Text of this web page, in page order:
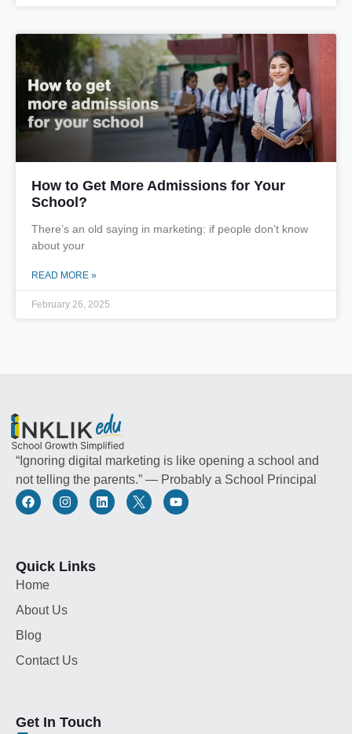
How to Get More Admissions for Your
School?
There’s an old saying in marketing: if people don’t know
about your
READ MORE »
February 26, 2025
“Ignoring digital marketing is like opening a school and
not telling the parents.” — Probably a School Principal
Quick Links
Home
About Us
Blog
Contact Us
Get In Touch